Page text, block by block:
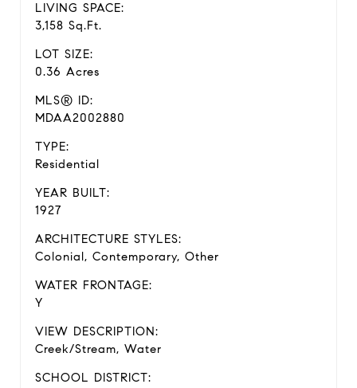
LIVING SPACE:
3,158 Sq.Ft.
LOT SIZE:
0.36 Acres
MLS® ID:
MDAA2002880
TYPE:
Residential
YEAR BUILT:
1927
ARCHITECTURE STYLES:
Colonial, Contemporary, Other
WATER FRONTAGE:
Y
VIEW DESCRIPTION:
Creek/Stream, Water
SCHOOL DISTRICT: